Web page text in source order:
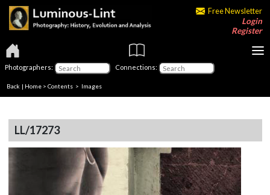
Free Newsletter
Login
Register
Photographers: Connections:
Back | Home > Contents > Images
LL/17273